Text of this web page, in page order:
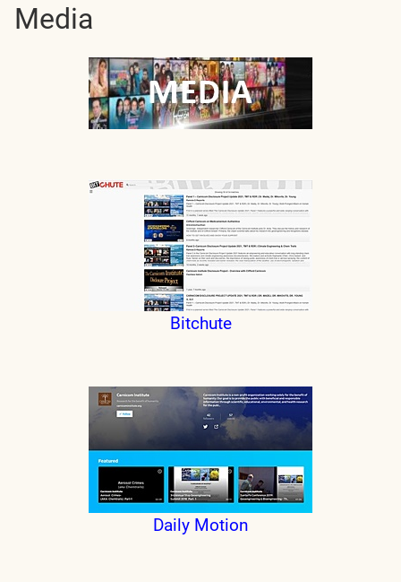
Media
Bitchute
Daily Motion